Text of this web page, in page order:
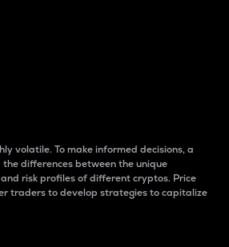
volatile. To make informed decisions, a
differences between the unique
risk profiles of different cryptos. Price
traders to develop strategies to capitalize